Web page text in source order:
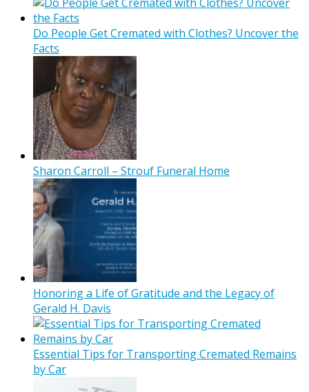
Do People Get Cremated with Clothes? Uncover the
Facts
Sharon Carroll – Strouf Funeral Home
Honoring a Life of Gratitude and the Legacy of
Gerald H. Davis
Essential Tips for Transporting Cremated Remains
by Car